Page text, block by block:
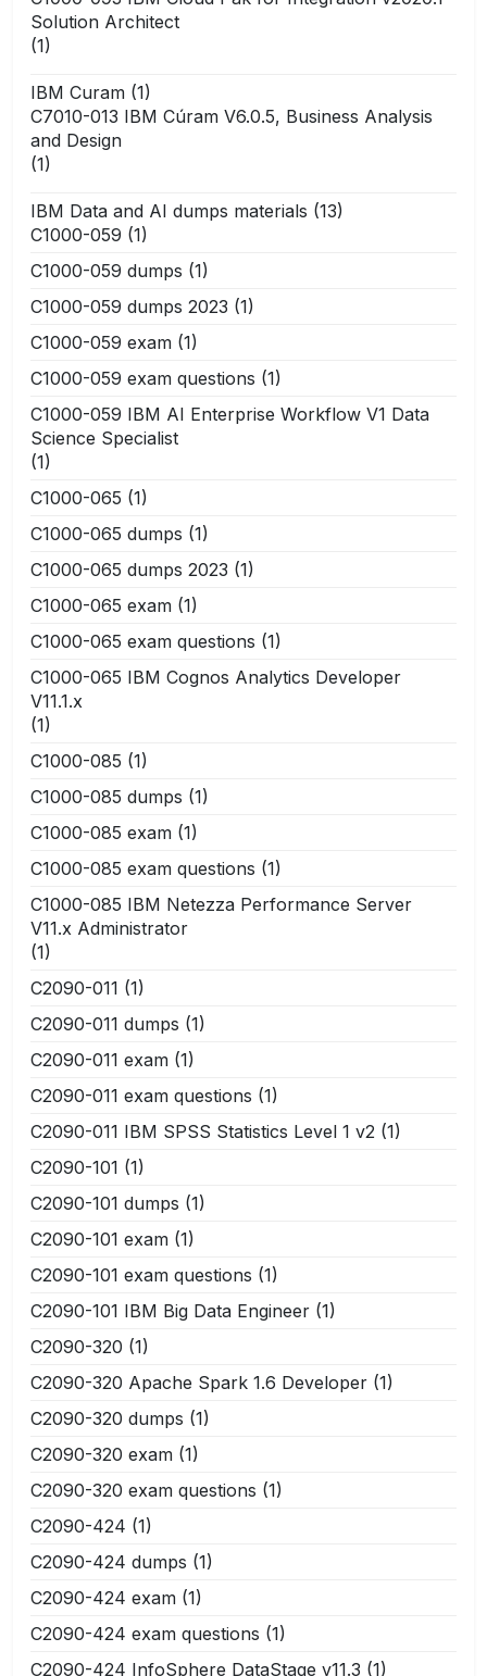
Solution Architect
(1)
IBM Curam (1)
C7010-013 IBM Cúram V6.0.5, Business Analysis
and Design
(1)
IBM Data and AI dumps materials (13)
C1000-059 (1)
C1000-059 dumps (1)
C1000-059 dumps 2023 (1)
C1000-059 exam (1)
C1000-059 exam questions (1)
C1000-059 IBM AI Enterprise Workflow V1 Data
Science Specialist
(1)
C1000-065 (1)
C1000-065 dumps (1)
C1000-065 dumps 2023 (1)
C1000-065 exam (1)
C1000-065 exam questions (1)
C1000-065 IBM Cognos Analytics Developer
V11.1.x
(1)
C1000-085 (1)
C1000-085 dumps (1)
C1000-085 exam (1)
C1000-085 exam questions (1)
C1000-085 IBM Netezza Performance Server
V11.x Administrator
(1)
C2090-011 (1)
C2090-011 dumps (1)
C2090-011 exam (1)
C2090-011 exam questions (1)
C2090-011 IBM SPSS Statistics Level 1 v2 (1)
C2090-101 (1)
C2090-101 dumps (1)
C2090-101 exam (1)
C2090-101 exam questions (1)
C2090-101 IBM Big Data Engineer (1)
C2090-320 (1)
C2090-320 Apache Spark 1.6 Developer (1)
C2090-320 dumps (1)
C2090-320 exam (1)
C2090-320 exam questions (1)
C2090-424 (1)
C2090-424 dumps (1)
C2090-424 exam (1)
C2090-424 exam questions (1)
C2090-424 InfoSphere DataStage v11.3 (1)